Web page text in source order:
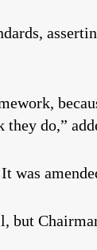
they do,”
was
but